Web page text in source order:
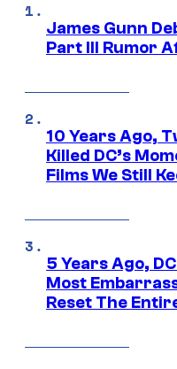
James Gunn
Part III Rumor
10 Years Ago,
Killed DC’s
Films We Still
5 Years Ago,
Most
Reset The